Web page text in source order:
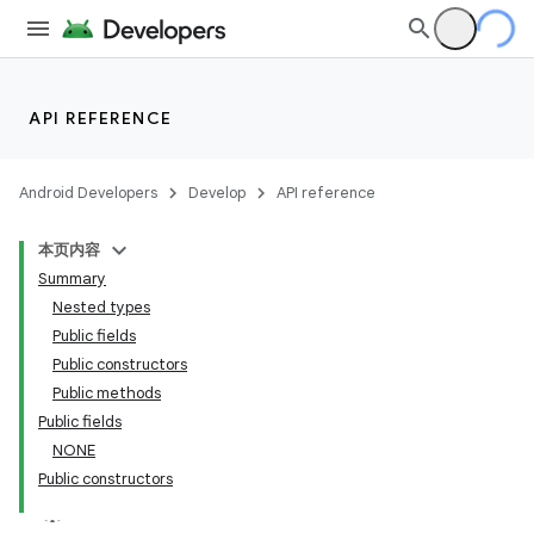
API REFERENCE
Android Developers Develop API reference
本页内容
Summary
Nested types
Public fields
Public constructors
Public methods
Public fields
NONE
Public constructors